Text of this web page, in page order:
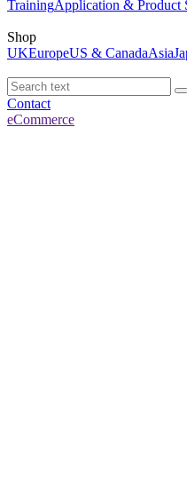
TrainingApplication & Product
Shop
UKEuropeUS & CanadaAsia
Contact
eCommerce